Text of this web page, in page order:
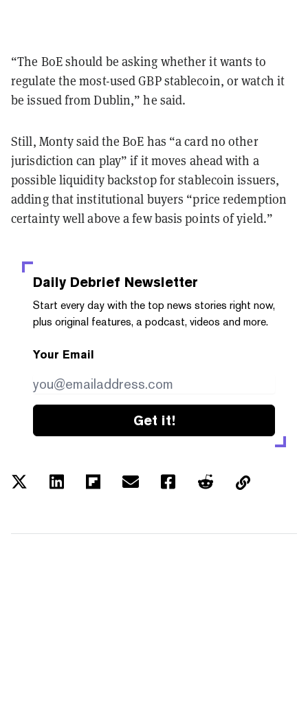
“The BoE should be asking whether it wants to
regulate the most-used GBP stablecoin, or watch it
be issued from Dublin,” he said.
Still, Monty said the BoE has “a card no other
jurisdiction can play” if it moves ahead with a
possible liquidity backstop for stablecoin issuers,
adding that institutional buyers “price redemption
certainty well above a few basis points of yield.”
Daily Debrief Newsletter
Start every day with the top news stories right now,
plus original features, a podcast, videos and more.
Your Email
Get it!